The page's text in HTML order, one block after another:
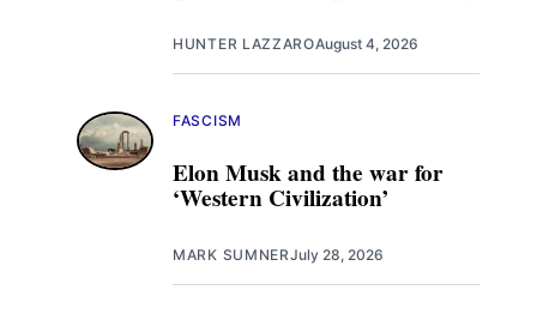
HUNTER LAZZAROAugust 4, 2026
Elon Musk and the war for
‘Western Civilization’
FASCISM
MARK SUMNERJuly 28, 2026